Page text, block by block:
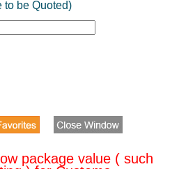
to be Quoted)
package value ( such